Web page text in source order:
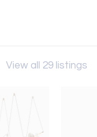
View all 29 listings